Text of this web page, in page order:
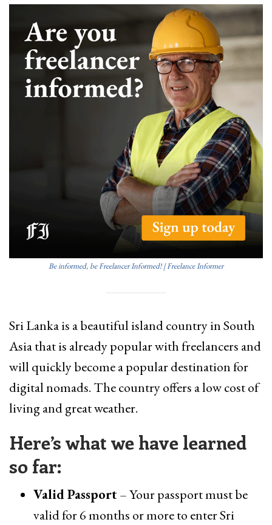
Be informed, be Freelancer Informed! | Freelance Informer
Sri Lanka is a beautiful island country in South
Asia that is already popular with freelancers and
will quickly become a popular destination for
digital nomads. The country offers a low cost of
living and great weather.
Here’s what we have learned
so far:
Valid Passport– Your passport must be
valid for 6 months or more to enter Sri